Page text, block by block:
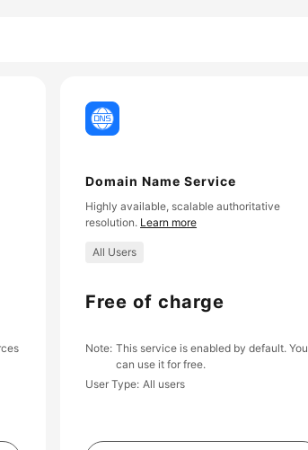
Domain Name Service
Highly available, scalable authoritative
resolution. Learn more
All Users
Free of charge
Note This service is enabled by default. You
can use it for free.
User Type All users